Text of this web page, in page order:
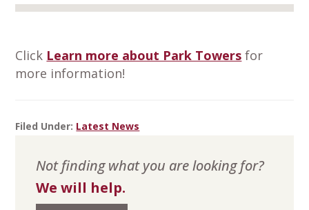
Click Learn more about Park Towers for
more information!
Filed Under: Latest News
Primary
Sidebar
Not finding what you are looking for?
We will help.